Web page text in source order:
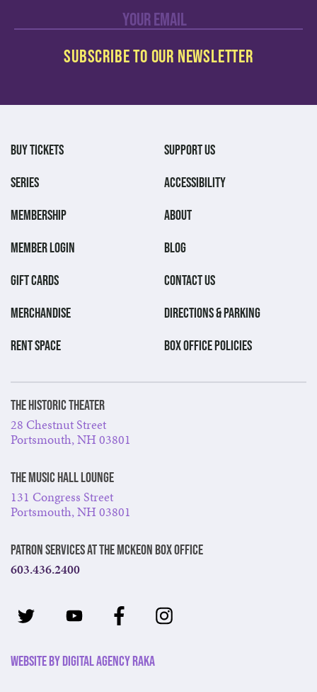
BUY TICKETS
SERIES
MEMBERSHIP
MEMBER LOGIN
GIFT CARDS
MERCHANDISE
RENT SPACE
SUPPORT US
ACCESSIBILITY
ABOUT
BLOG
CONTACT US
DIRECTIONS & PARKING
BOX OFFICE POLICIES
The Historic Theater
28 Chestnut Street
Portsmouth, NH 03801
The Music Hall Lounge
131 Congress Street
Portsmouth, NH 03801
Patron Services at The McKeon Box Office
603.436.2400
Website by Digital Agency Raka